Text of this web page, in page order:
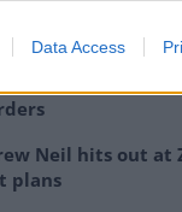
Data Access
Neil hits out at
plans